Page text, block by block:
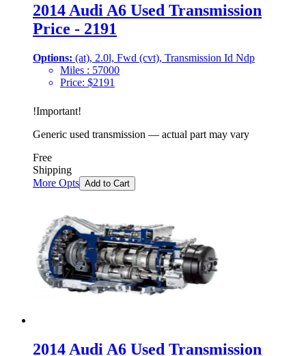
2014 Audi A6 Used Transmission
Price - 2191
Options: (at), 2.0l, Fwd (cvt), Transmission Id Ndp
Miles : 57000
Price: $2191
!Important!
Generic used transmission — actual part may vary
Free
Shipping
More Opts Add to Cart
2014 Audi A6 Used Transmission